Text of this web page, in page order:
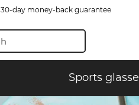
30-day money-back guarantee
Sports